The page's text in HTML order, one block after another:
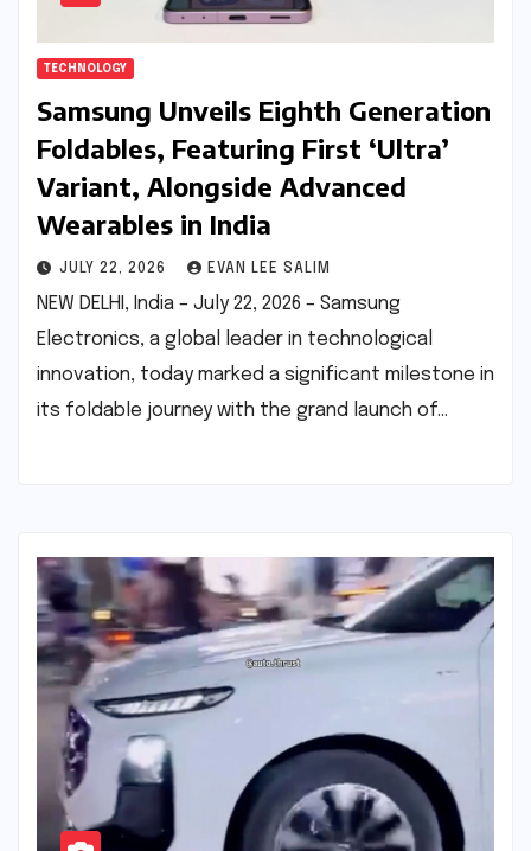
TECHNOLOGY
Samsung Unveils Eighth Generation
Foldables, Featuring First ‘Ultra’
Variant, Alongside Advanced
Wearables in India
JULY 22, 2026 EVAN LEE SALIM
NEW DELHI, India – July 22, 2026 – Samsung
Electronics, a global leader in technological
innovation, today marked a significant milestone in
its foldable journey with the grand launch of…